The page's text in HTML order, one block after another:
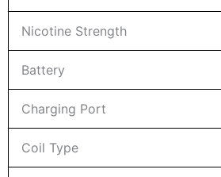
Nicotine Strength
Battery
Charging Port
Coil Type